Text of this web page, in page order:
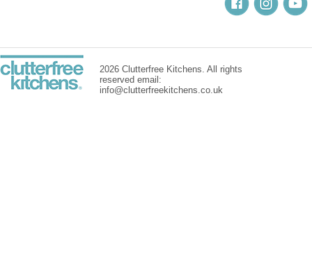
2026 Clutterfree Kitchens. All rights
reserved email:
info@clutterfreekitchens.co.uk